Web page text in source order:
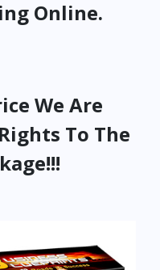
Online.
We Are
To The